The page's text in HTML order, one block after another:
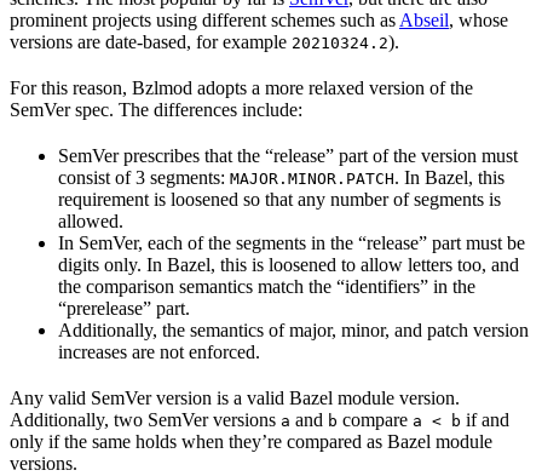
prominent projects using different schemes such as Abseil, whose
versions are date-based, for example 20210324.2).
For this reason, Bzlmod adopts a more relaxed version of the
SemVer spec. The differences include:
SemVer prescribes that the “release” part of the version must
consist of 3 segments: MAJOR.MINOR.PATCH. In Bazel, this
requirement is loosened so that any number of segments is
allowed.
In SemVer, each of the segments in the “release” part must be
digits only. In Bazel, this is loosened to allow letters too, and
the comparison semantics match the “identifiers” in the
“prerelease” part.
Additionally, the semantics of major, minor, and patch version
increases are not enforced.
Any valid SemVer version is a valid Bazel module version.
Additionally, two SemVer versions a and b compare a < b if and
only if the same holds when they’re compared as Bazel module
versions.